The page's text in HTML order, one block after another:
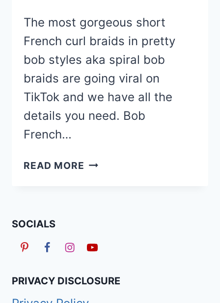
The most gorgeous short
French curl braids in pretty
bob styles aka spiral bob
braids are going viral on
TikTok and we have all the
details you need. Bob
French…
READ MORE 50
HAIRSTYLES
PRETTY
SOCIALS
PRIVACY DISCLOSURE